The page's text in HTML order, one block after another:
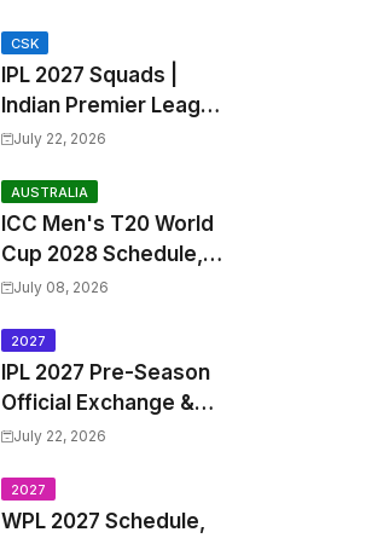
2026 Match
Timetable, Squads &
Captain
CSK
IPL 2027 Squads |
Indian Premier League
2027 all team Captain,
Players List and
Coach
July 22, 2026
AUSTRALIA
ICC Men's T20 World
Cup 2028 Schedule,
Fixtures, Match Time
Players List & Captain
July 08, 2026
2027
IPL 2027 Pre-Season
Official Exchange &
Trade Player List
July 22, 2026
2027
WPL 2027 Schedule,